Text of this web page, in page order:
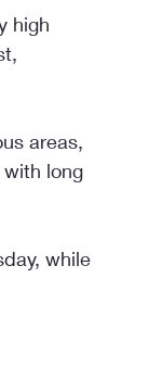
high
areas,
long
while